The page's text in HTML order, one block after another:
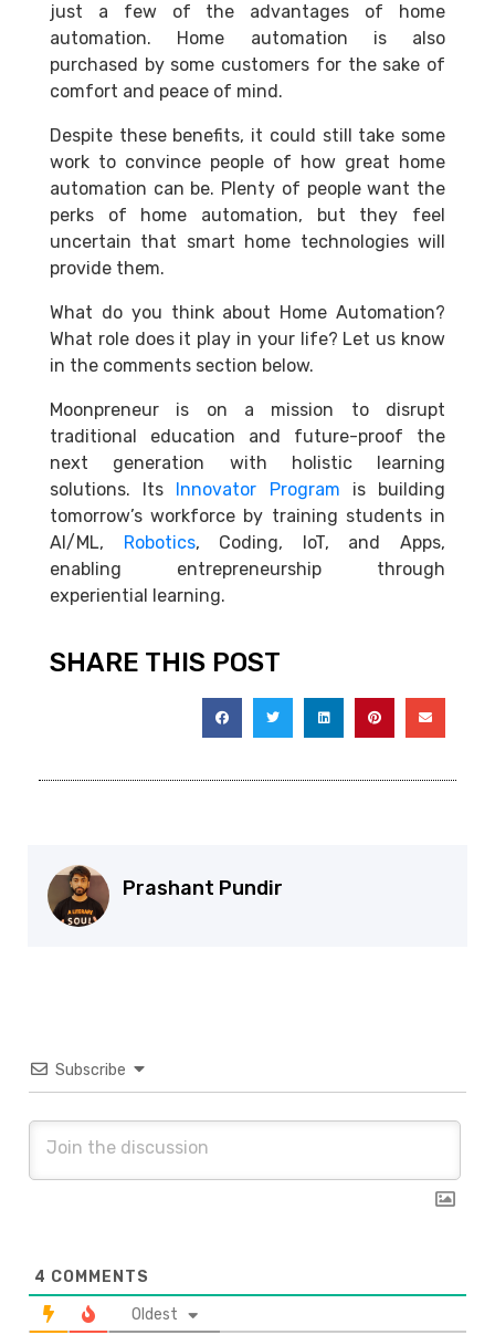
just a few of the advantages of home
automation. Home automation is also
purchased by some customers for the sake of
comfort and peace of mind.
Despite these benefits, it could still take some
work to convince people of how great home
automation can be. Plenty of people want the
perks of home automation, but they feel
uncertain that smart home technologies will
provide them.
What do you think about Home Automation?
What role does it play in your life? Let us know
in the comments section below.
Moonpreneur is on a mission to disrupt
traditional education and future-proof the
next generation with holistic learning
solutions. Its
Innovator Program is building
tomorrow’s workforce by training students in
AI/ML,
Robotics, Coding, IoT, and Apps,
enabling entrepreneurship through
experiential learning.
SHARE THIS POST
Prashant Pundir
Subscribe
4 COMMENTS
Oldest